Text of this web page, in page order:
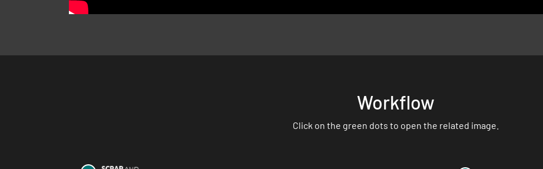
Workflow
Click on the green dots to open the related image.